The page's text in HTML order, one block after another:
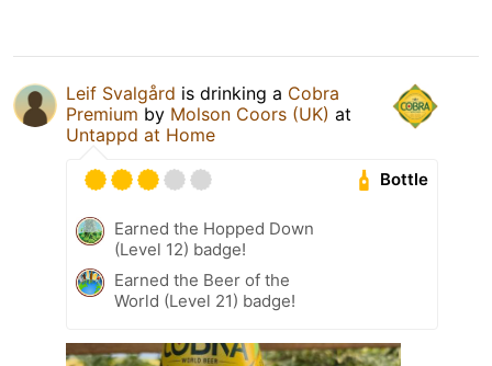
Leif Svalgård is drinking a Cobra
Premium by Molson Coors (UK) at
Untappd at Home
Bottle
Earned the Hopped Down
(Level 12) badge!
Earned the Beer of the
World (Level 21) badge!